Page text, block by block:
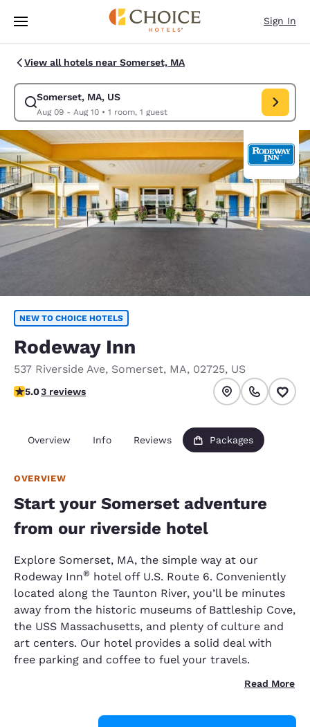
Skip To Main Content
Sign In
View all hotels near Somerset, MA
Somerset, MA, US
Aug 09 - Aug 10• 1 room, 1 guest
Modify search for Somerset, MA, US. Check in date Aug 09, Check out
NEW TO CHOICE HOTELS
Rodeway Inn
537 Riverside Ave, Somerset, MA, 02725, US
5 stars rating. Exceptional.
5.03 reviews
Overview Info Reviews Packages
OVERVIEW
Start your Somerset adventure
from our riverside hotel
Explore Somerset, MA, the simple way at our
Rodeway Inn® hotel off U.S. Route 6. Conveniently
located along the Taunton River, you’ll be minutes
away from the historic museums of Battleship Cove,
the USS Massachusetts, and plenty of culture and
art centers. Our hotel provides a solid deal with
free parking and coffee to fuel your travels.
Read More